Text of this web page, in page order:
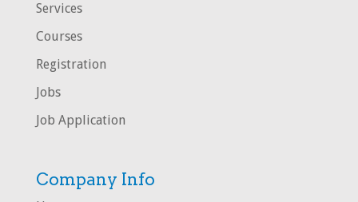
Services
Courses
Registration
Jobs
Job Application
Company Info